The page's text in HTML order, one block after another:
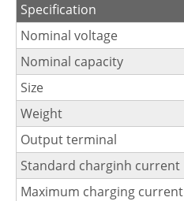
Specification
Nominal voltage
Nominal capacity
Size
Weight
Output terminal
Standard charginh current
Maximum charging current